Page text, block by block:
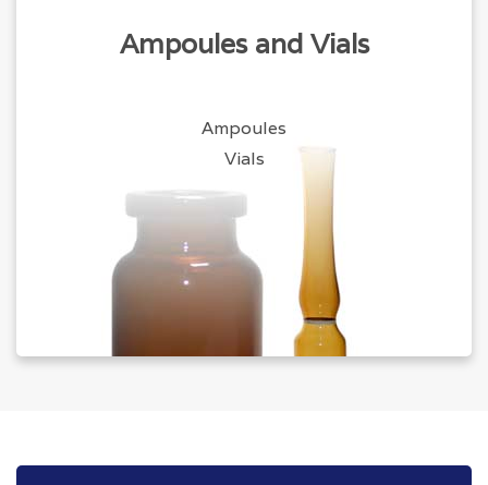
Ampoules and Vials
Ampoules
Vials